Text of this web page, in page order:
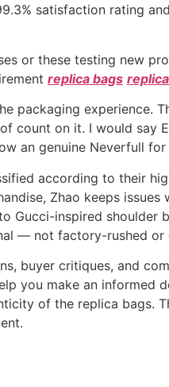
satisfaction rating
or these testing new
replica bags
packaging experience.
count on it. I would say
an genuine Neverfull
according to their
Zhao keeps
Gucci-inspired
— not factory-rushed or
buyer critiques, and
you make an informed
of the replica bags.